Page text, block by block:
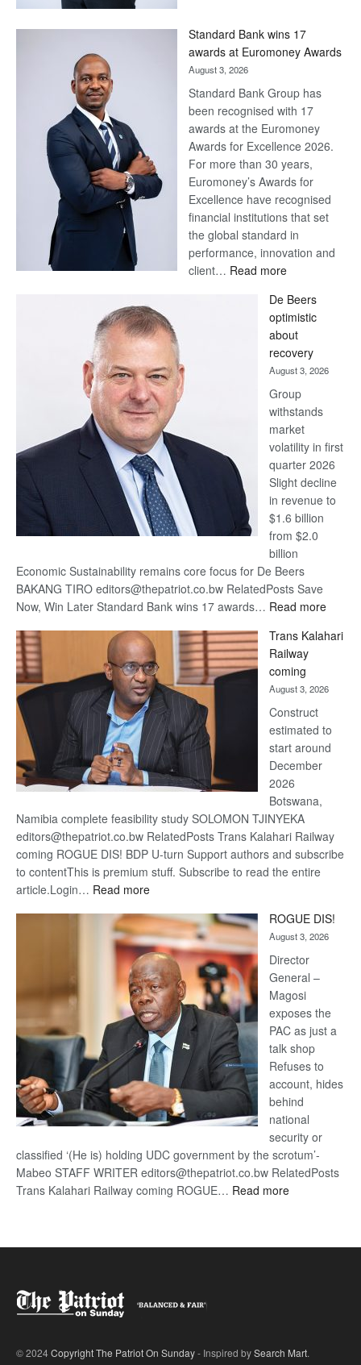
Later
Standard Bank wins 17
awards at Euromoney Awards
August 3, 2026
Standard Bank Group has
been recognised with 17
awards at the Euromoney
Awards for Excellence 2026.
For more than 30 years,
Euromoney’s Awards for
Excellence have recognised
financial institutions that set
the global standard in
performance, innovation and
client… Read more:
Bank
wins
17
awards
at
Euromoney
Awards
De Beers
optimistic
about
recovery
August 3, 2026
Group
withstands
market
volatility in first
quarter 2026
Slight decline
in revenue to
$1.6 billion
from $2.0
billion
Economic Sustainability remains core focus for De Beers
BAKANG TIRO editors@thepatriot.co.bw RelatedPosts Save
Now, Win Later Standard Bank wins 17 awards… Read more:
Beers
Trans Kalahari
Railway
coming
August 3, 2026
Construct
estimated to
start around
December
2026
Botswana,
Namibia complete feasibility study SOLOMON TJINYEKA
editors@thepatriot.co.bw RelatedPosts Trans Kalahari Railway
coming ROGUE DIS! BDP U-turn Support authors and subscribe
to contentThis is premium stuff. Subscribe to read the entire
article.Login… Read more:
Kalahari
Railway
coming
ROGUE DIS!
August 3, 2026
Director
General –
Magosi
exposes the
PAC as just a
talk shop
Refuses to
account, hides
behind
national
security or
classified ‘(He is) holding UDC government by the scrotum’-
Mabeo STAFF WRITER editors@thepatriot.co.bw RelatedPosts
Trans Kalahari Railway coming ROGUE… Read more:
© 2024Copyright The Patriot On Sunday- Inspired bySearch Mart.